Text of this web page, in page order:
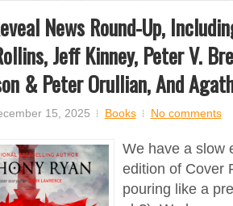
News Round-Up,
Jeff Kinney, Peter V.
& Peter Orullian, And
15, 2025 Books No comments
We have a slow
edition of Cover
pouring like a